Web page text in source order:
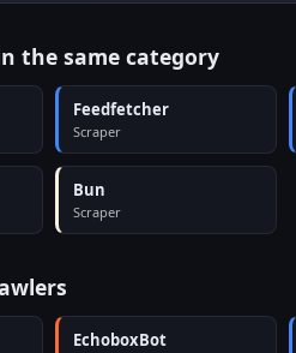
the same category
Feedfetcher
Scraper
Bun
Scraper
EchoboxBot